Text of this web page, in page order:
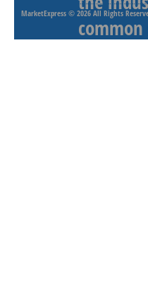
MarketExpress © 2026 All Rights